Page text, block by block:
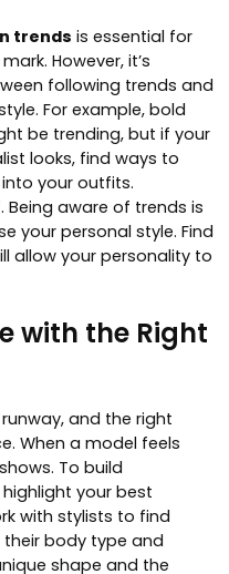
trends is essential for
However, it’s
following trends and
For example, bold
be trending, but if your
looks, find ways to
your outfits.
Being aware of trends is
your personal style. Find
allow your personality to
with the Right
and the right
When a model feels
To build
your best
with stylists to find
body type and
shape and the